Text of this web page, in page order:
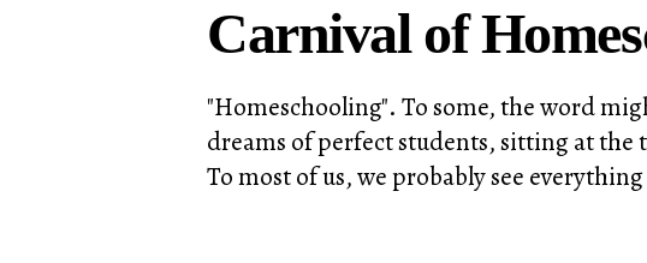
Carnival of
"Homeschooling". To some, the word
dreams of perfect students, sitting at
To most of us, we probably see